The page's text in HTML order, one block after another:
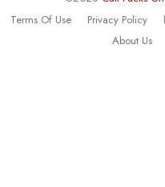
Terms Of Use
Privacy Policy
About Us